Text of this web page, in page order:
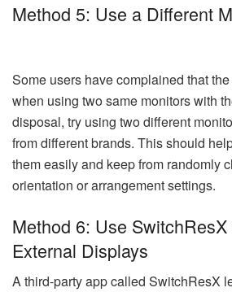
Method 5: Use a Different
Some users have complained that
when using two same monitors with
disposal, try using two different
from different brands. This should
them easily and keep from randomly
orientation or arrangement settings.
Method 6: Use
External Displays
A third-party app called SwitchResX